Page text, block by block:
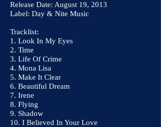
Release Date: August 19, 2013
Label: Day & Nite Music
Tracklist:
1. Look In My Eyes
2. Time
3. Life Of Crime
4. Mona Lisa
5. Make It Clear
6. Beautiful Dream
7. Irene
8. Flying
9. Shadow
10. I Believed In Your Love